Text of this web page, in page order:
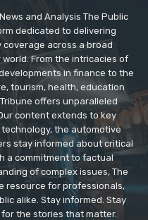
and Analysis The Public
dedicated to delivering
across a broad
From the intricacies of
in finance to the
tourism, health, education
offers unparalleled
content extends to key
the automotive
stay informed about critical
a commitment to factual
of complex issues, The
resource for professionals,
alike. Stay informed. Stay
for the stories that matter.